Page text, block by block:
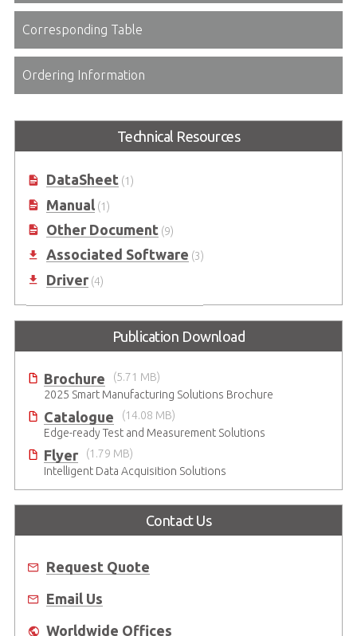
Corresponding Table
Ordering Information
Technical Resources
DataSheet(1)
Manual(1)
Other Document(9)
Associated Software (3)
Driver(4)
Publication Download
Brochure
(5.71 MB)
2025 Smart Manufacturing Solutions Brochure
Catalogue
(14.08 MB)
Edge-ready Test and Measurement Solutions
Flyer
(1.79 MB)
Intelligent Data Acquisition Solutions
Contact Us
Request Quote
Email Us
Worldwide Offices